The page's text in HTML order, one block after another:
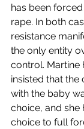
has been
rape. In both
resistance
the only entity
control. Martine
insisted that
with the baby
choice, and she
choice to full